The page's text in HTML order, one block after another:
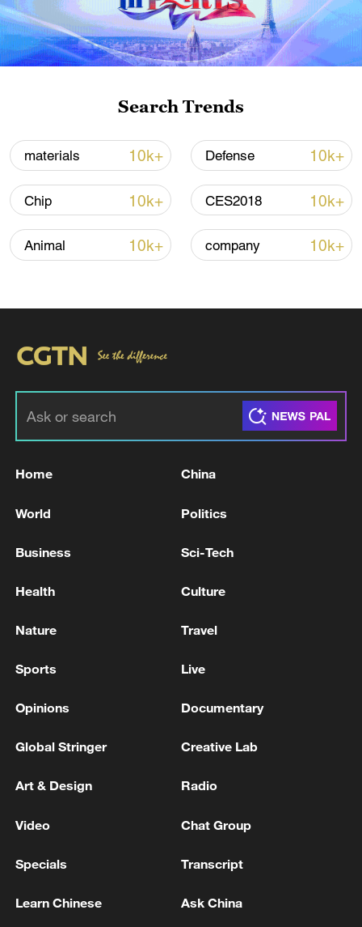
Iran, Oman reach understanding on Hormuz
Strait reopening deal
13:06, 06-Aug-2026
RELATED STORIES
Trump told NATO allies US wants 'to remain
TRUMP THREAT ON WINE TARIFFS, SAYS NO
TRUMP DISMISSES LAWSUIT AGAINST IRS -
MORE FROM CGTN
1
The Saudi Crown Prince and the French
Search Trends
materials 10k+ Defense 10k+
Chip 10k+ CES2018 10k+
Animal 10k+ company 10k+
Home China
World Politics
Business Sci-Tech
Health Culture
Nature Travel
Sports Live
Opinions Documentary
Global Stringer Creative Lab
Art & Design Radio
Video Chat Group
Specials Transcript
Learn Chinese Ask China